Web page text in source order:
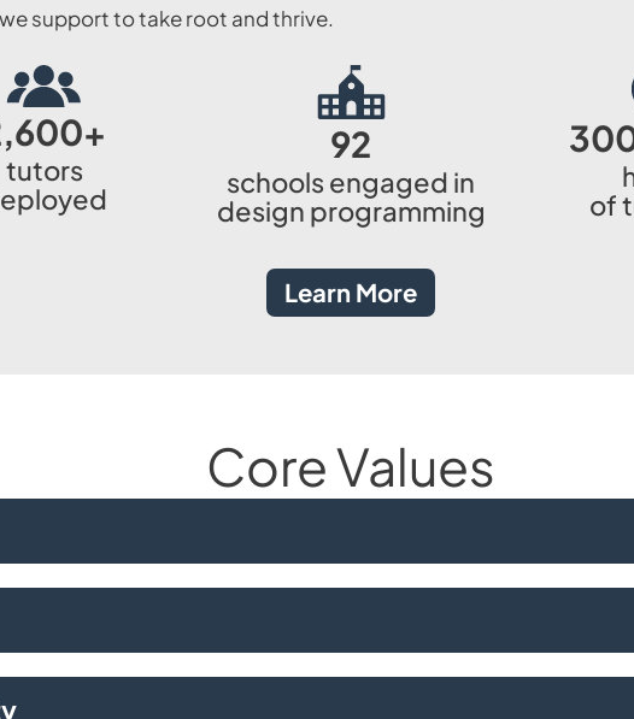
support to take root and thrive.
tutors
+
schools engaged in
design programming
92
of
Learn More
Core Values